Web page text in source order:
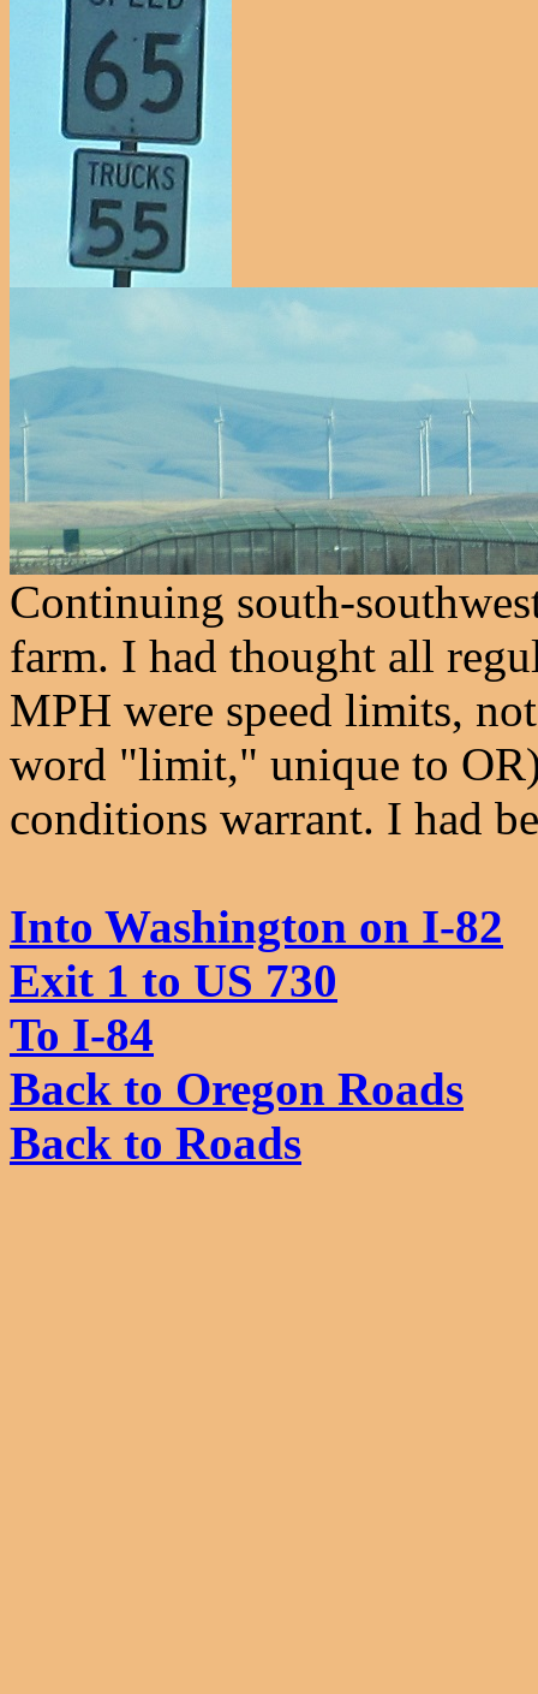
Continuing south-
farm. I had thought all
MPH were speed limits,
word "limit," unique to
conditions warrant. I had
Into Washington on I-82
Exit 1 to US 730
To I-84
Back to Oregon Roads
Back to Roads